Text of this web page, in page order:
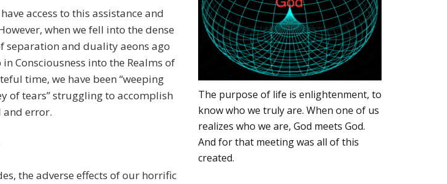
access to this assistance and
when we fell into the dense
separation and duality aeons ago
Consciousness into the Realms of
time, we have been “weeping
of tears” struggling to accomplish
and error.
the adverse effects of our horrific
The purpose of life is enlightenment, to
know who we truly are. When one of us
realizes who we are, God meets God.
And for that meeting was all of this
created.